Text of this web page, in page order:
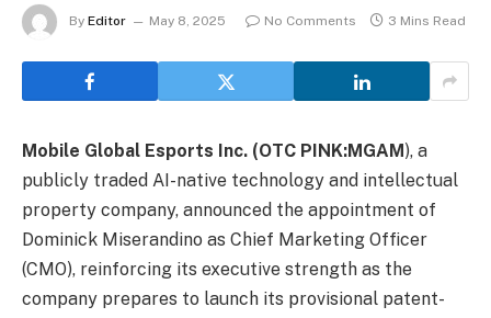
By Editor May 8, 2025 No Comments 3 Mins Read
Mobile Global Esports Inc. (OTC PINK:MGAM), a
publicly traded AI-native technology and intellectual
property company, announced the appointment of
Dominick Miserandino as Chief Marketing Officer
(CMO), reinforcing its executive strength as the
company prepares to launch its provisional patent-